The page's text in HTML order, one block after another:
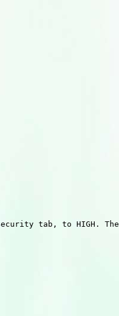
tab, to HIGH.